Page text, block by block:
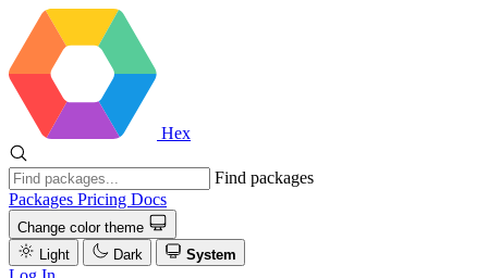
Hex
Find packages
Packages Pricing Docs
Change color theme
Light
Dark System